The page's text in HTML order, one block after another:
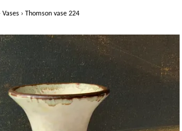
› Thomson vase 224